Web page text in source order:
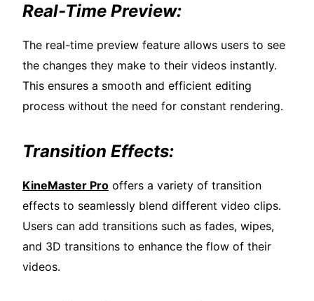
Real-Time Preview:
The real-time preview feature allows users to see
the changes they make to their videos instantly.
This ensures a smooth and efficient editing
process without the need for constant rendering.
Transition Effects:
KineMaster Pro offers a variety of transition
effects to seamlessly blend different video clips.
Users can add transitions such as fades, wipes,
and 3D transitions to enhance the flow of their
videos.